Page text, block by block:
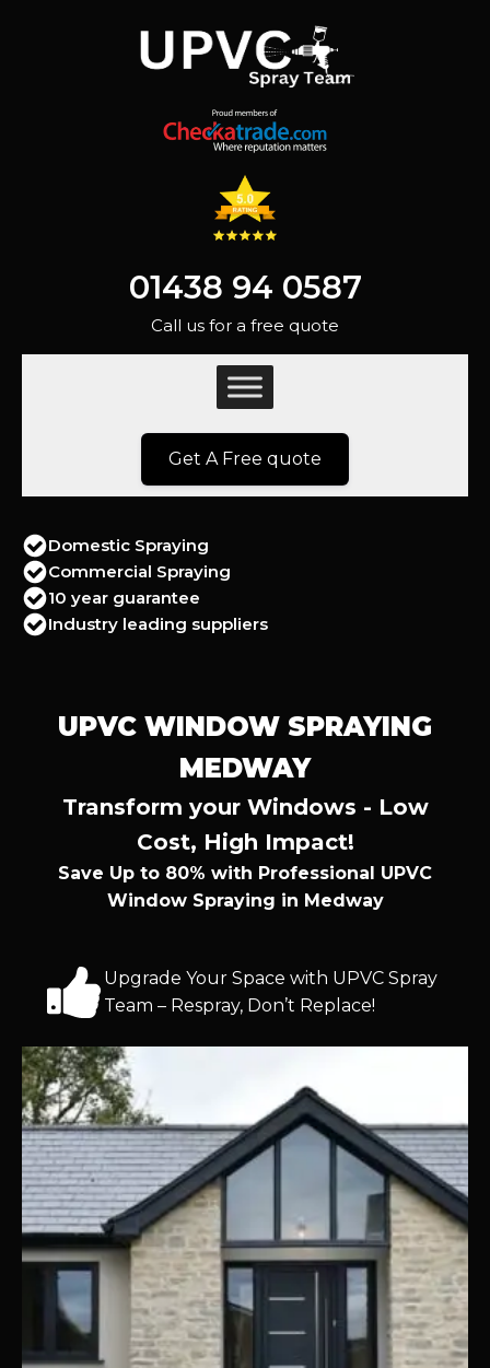
01438 94 0587
Call us for a free quote
Get A Free quote
Domestic Spraying
Commercial Spraying
10 year guarantee
Industry leading suppliers
UPVC WINDOW SPRAYING
MEDWAY
Transform your Windows - Low
Cost, High Impact!
Save Up to 80% with Professional UPVC
Window Spraying in Medway
Upgrade Your Space with UPVC Spray
Team – Respray, Don’t Replace!